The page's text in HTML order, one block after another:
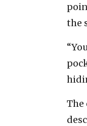
the
The